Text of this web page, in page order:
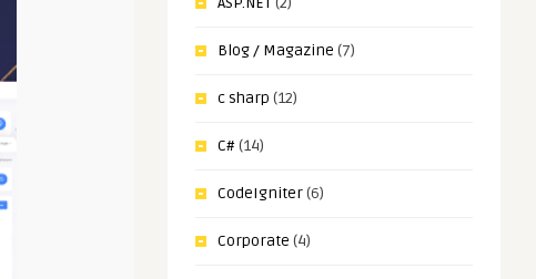
Blog / Magazine (7)
c sharp (12)
C#(14)
CodeIgniter(6)
Corporate (4)